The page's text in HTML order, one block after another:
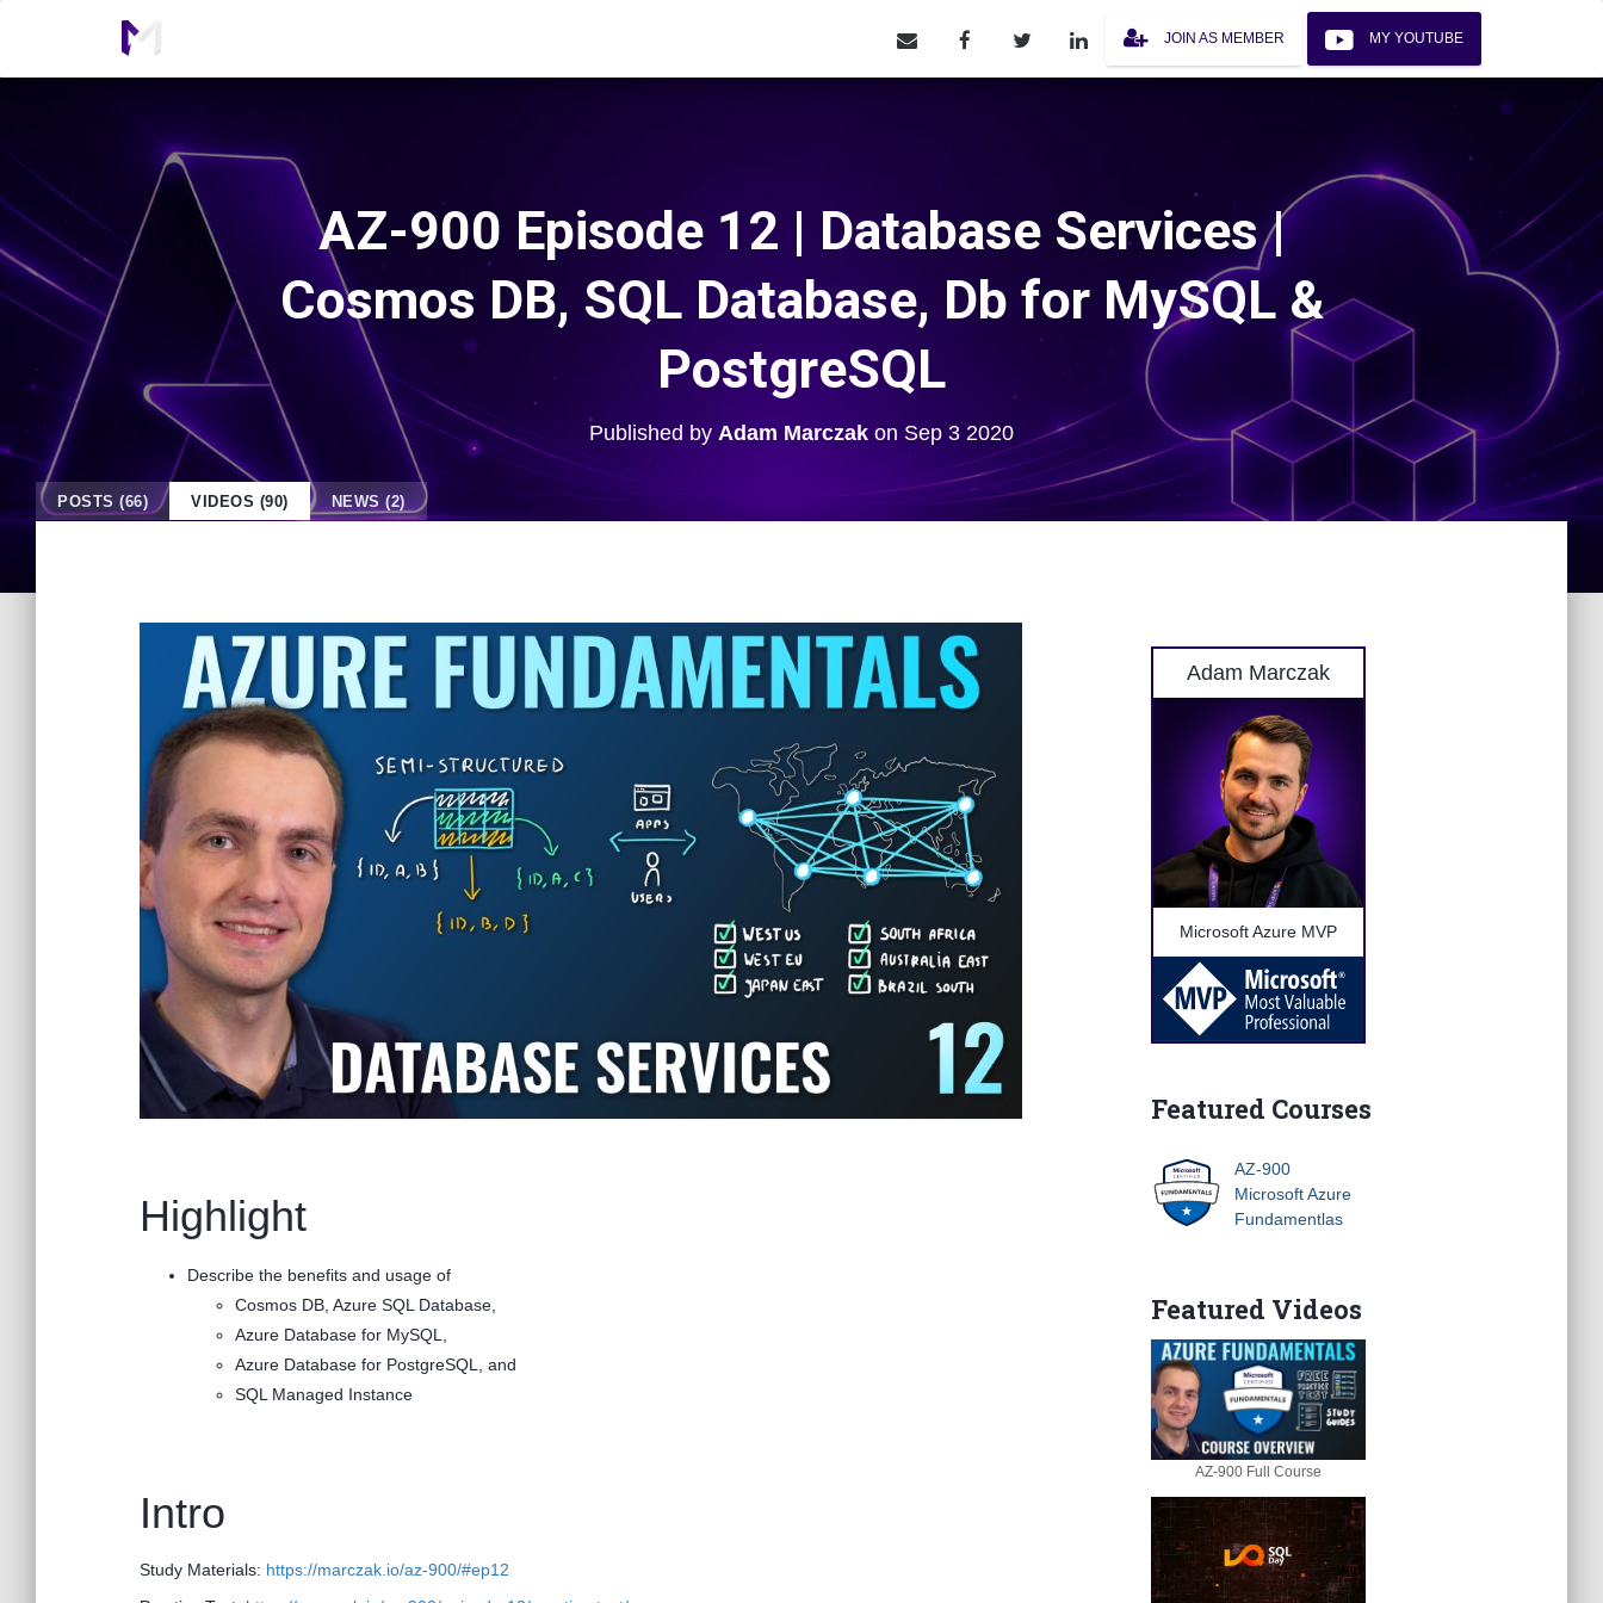
JOIN AS MEMBER MY YOUTUBE
AZ-900 Episode 12 | Database Services |
Cosmos DB, SQL Database, Db for MySQL &
PostgreSQL
Published by Adam Marczak on Sep 3 2020
POSTS (66) VIDEOS (90) NEWS (2)
Highlight
Describe the benefits and usage of
Cosmos DB, Azure SQL Database,
Azure Database for MySQL,
Azure Database for PostgreSQL, and
SQL Managed Instance
Intro
Study Materials: https://marczak.io/az-900/#ep12
Adam Marczak
Microsoft Azure MVP
Featured Courses
AZ-900
Microsoft Azure
Fundamentlas
Featured Videos
AZ-900 Full Course